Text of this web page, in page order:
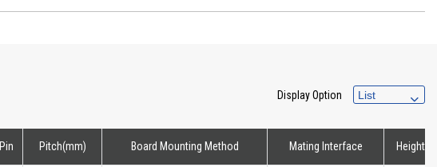
Display Option
Pin Pitch(mm) Board Mounting Method Mating Interface Height